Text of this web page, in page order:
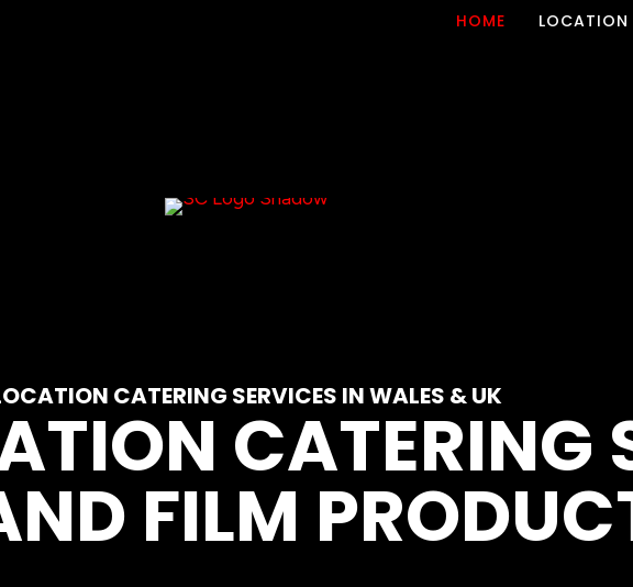
HOME LOCATION
CATERING SERVICES IN WALES & UK
CATERING
FILM